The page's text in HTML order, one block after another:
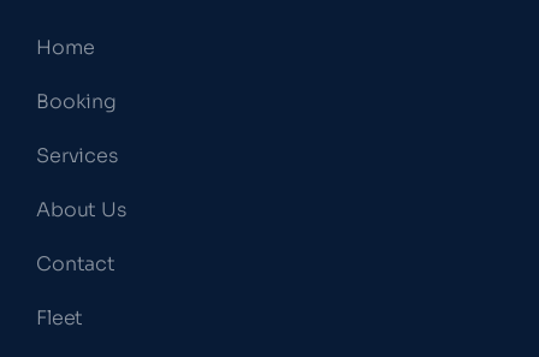
Home
Booking
Services
About Us
Contact
Fleet